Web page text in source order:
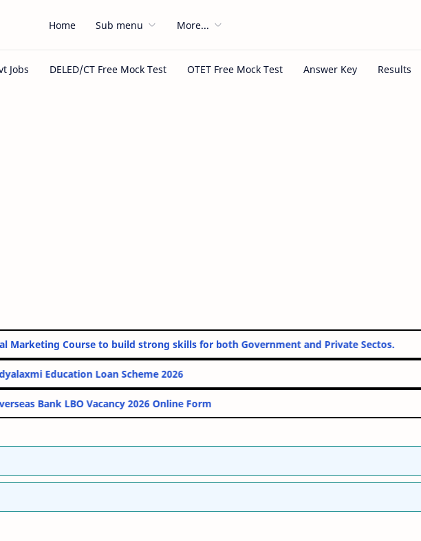
Home Sub menu More...
Digital Marketing Course to build strong skills for both Government and Private Sectos.
PM Vidyalaxmi Education Loan Scheme 2026
Indian Overseas Bank LBO Vacancy 2026 Online Form